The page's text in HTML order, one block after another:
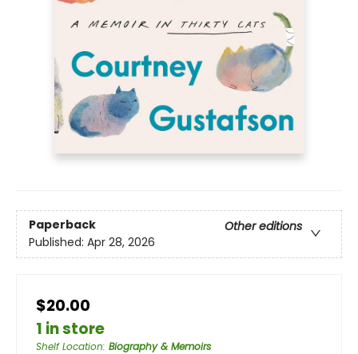
Paperback
Other editions
Published: Apr 28, 2026
$20.00
1 in store
Shelf Location: Biography & Memoirs